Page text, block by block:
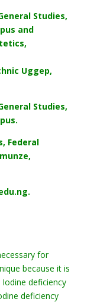
Studies,
and
Uggep,
Studies,
Federal
for
because it is
deficiency
deficiency